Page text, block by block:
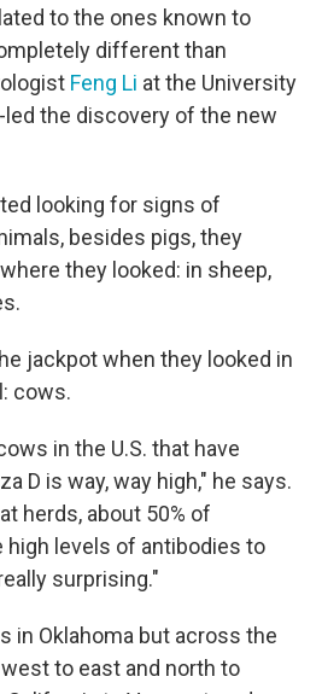
to the ones known to
different than
Feng Li at the University
the discovery of the new
looking for signs of
besides pigs, they
they looked: in sheep,
jackpot when they looked in
cows.
in the U.S. that have
D is way, way high," he says.
at herds, about 50% of
high levels of antibodies to
surprising."
in Oklahoma but across the
to east and north to